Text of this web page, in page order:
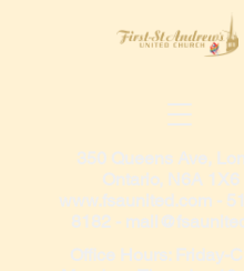
350 Queens Ave,
Ontario, N6A
www.fsaunited.com -
8182 -
Office Hours: Friday-